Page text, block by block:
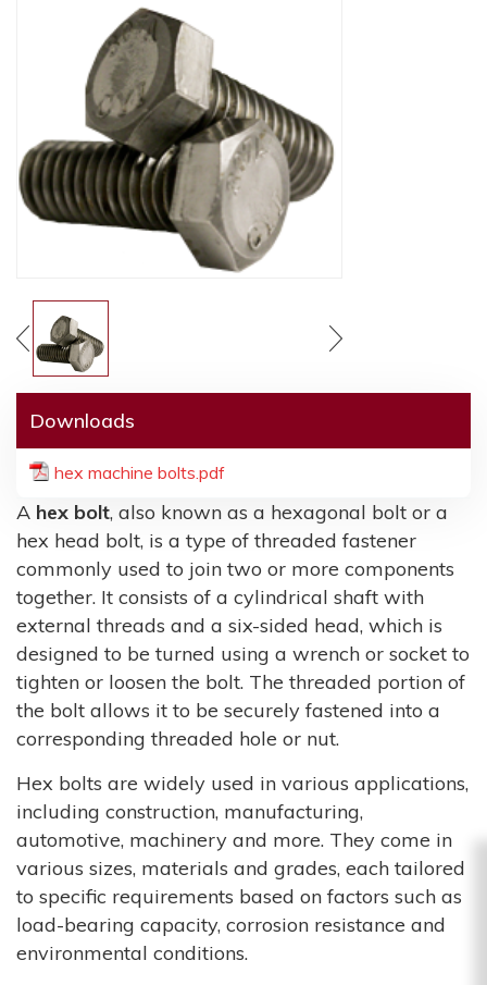
Downloads
hex machine bolts.pdf
A hex bolt, also known as a hexagonal bolt or a
hex head bolt, is a type of threaded fastener
commonly used to join two or more components
together. It consists of a cylindrical shaft with
external threads and a six-sided head, which is
designed to be turned using a wrench or socket to
tighten or loosen the bolt. The threaded portion of
the bolt allows it to be securely fastened into a
corresponding threaded hole or nut.
Hex bolts are widely used in various applications,
including construction, manufacturing,
automotive, machinery and more. They come in
various sizes, materials and grades, each tailored
to specific requirements based on factors such as
load-bearing capacity, corrosion resistance and
environmental conditions.